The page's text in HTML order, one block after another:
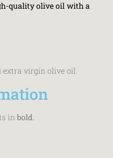
quality olive oil with a
extra virgin olive oil.
inbold.